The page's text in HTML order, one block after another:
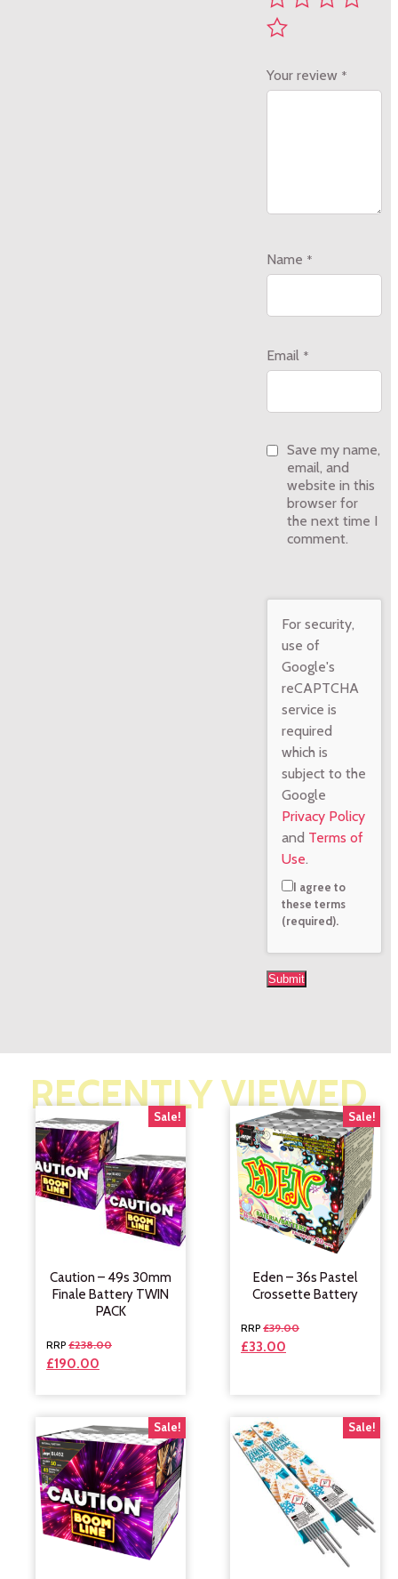
Your review *
Name *
Email *
Save my name,
email, and
website in this
browser for
the next time I
comment.
For security,
use of
Google's
reCAPTCHA
service is
required
which is
subject to the
Google
Privacy Policy
and Terms of
Use.
I agree to
these terms
(required).
RECENTLY VIEWED
Sale!
Caution – 49s 30mm
Finale Battery TWIN
PACK
£238.00
£190.00
Sale!
Eden – 36s Pastel
Crossette Battery
£39.00
£33.00
Sale! Sale!